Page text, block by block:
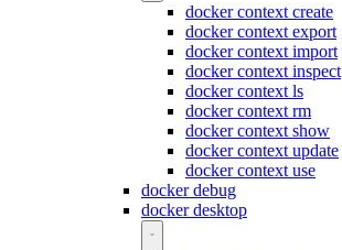
docker context create
docker context export
docker context import
docker context inspect
docker context ls
docker context rm
docker context show
docker context update
docker context use
docker debug
docker desktop